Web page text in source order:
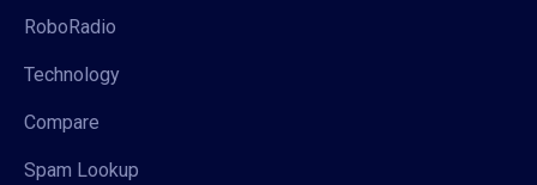
RoboRadio
Technology
Compare
Spam Lookup